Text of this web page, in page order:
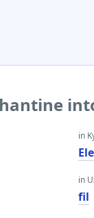
in
in
fil